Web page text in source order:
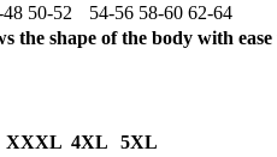
48 50-52 54-56 58-60 62-64
the shape of the body with
XXXL 4XL
5XL